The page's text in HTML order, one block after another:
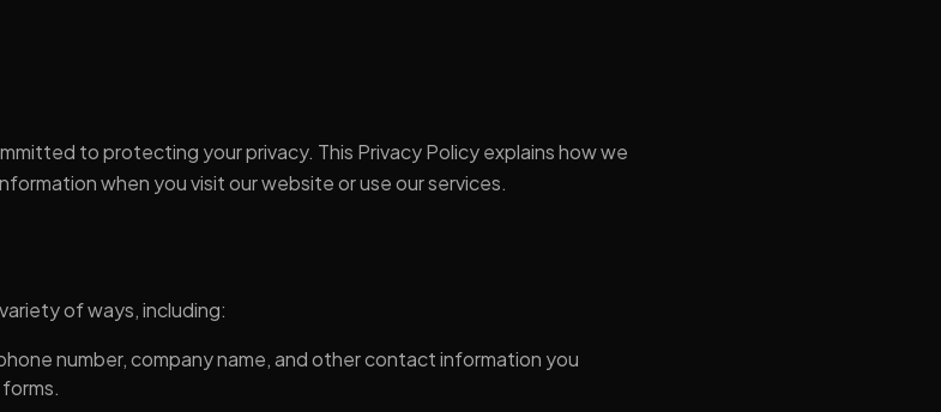
to protecting your privacy. This Privacy Policy explains how we
when you visit our website or use our services.
of ways, including:
number, company name, and other contact information you